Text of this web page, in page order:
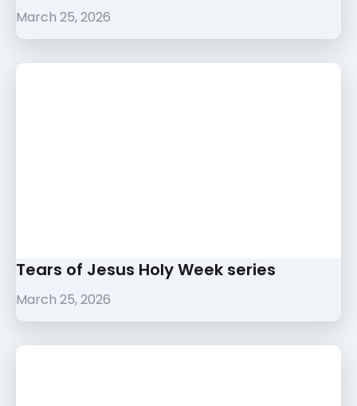
March 25, 2026
Tears of Jesus Holy Week series
March 25, 2026